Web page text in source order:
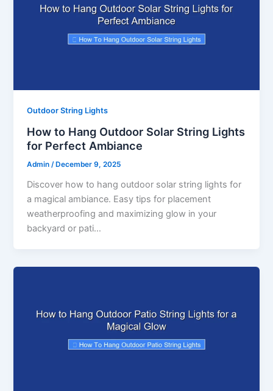
Outdoor String Lights
How to Hang Outdoor Solar String Lights
for Perfect Ambiance
Admin/ December 9, 2025
Discover how to hang outdoor solar string lights for
a magical ambiance. Easy tips for placement
weatherproofing and maximizing glow in your
backyard or pati…